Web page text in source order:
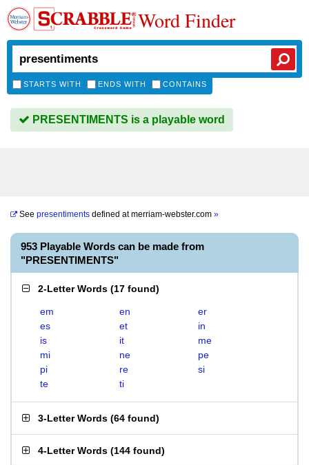
Word Finder
STARTS WITH ENDS WITH CONTAINS
PRESENTIMENTS is a playable word
See presentiments defined atmerriam-webster.com »
953 Playable Words can be made from
"PRESENTIMENTS"
2-Letter Words (17 found)
em en
er
es
et
in
is
it
me
mi
ne
pe
pi
re
si
te
ti
3-Letter Words (64 found)
4-Letter Words (144 found)